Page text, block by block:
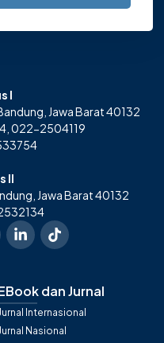
I
Jawa Barat 40132
022-2504119
II
Jawa Barat 40132
dan Jurnal
Internasional
Nasional